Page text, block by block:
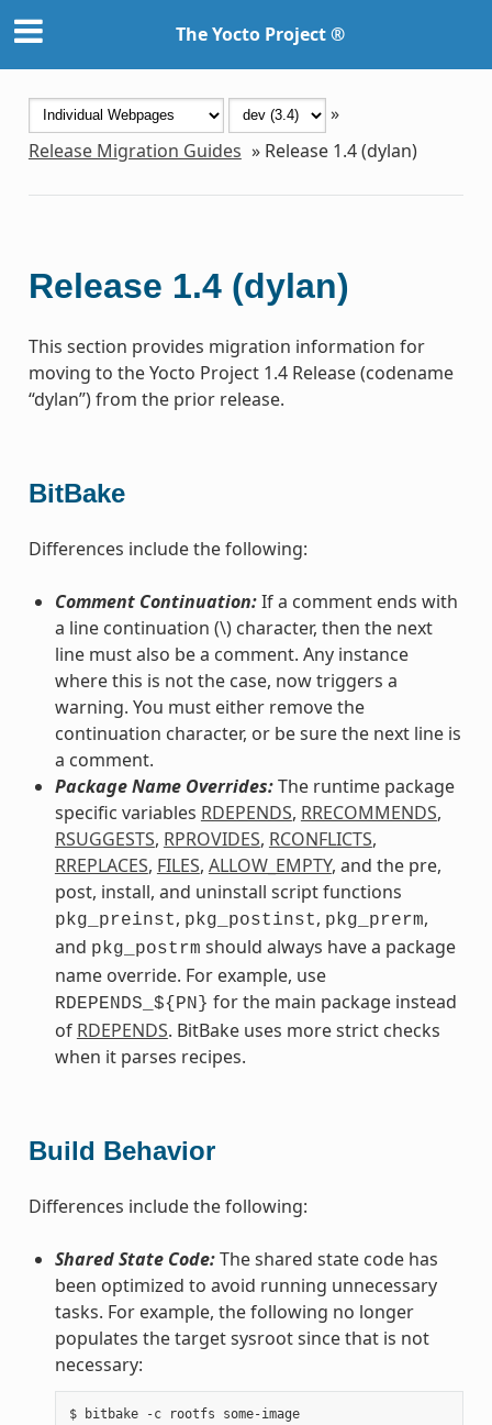
The Yocto Project ®
»
Release Migration Guides » Release 1.4 (dylan)
Release 1.4 (dylan)
This section provides migration information for
moving to the Yocto Project 1.4 Release (codename
“dylan”) from the prior release.
BitBake
Differences include the following:
Comment Continuation:If a comment ends with
a line continuation (\) character, then the next
line must also be a comment. Any instance
where this is not the case, now triggers a
warning. You must either remove the
continuation character, or be sure the next line is
a comment.
Package Name Overrides:The runtime package
specific variables RDEPENDS, RRECOMMENDS,
RSUGGESTS, RPROVIDES, RCONFLICTS,
RREPLACES, FILES, ALLOW_EMPTY, and the pre,
post, install, and uninstall script functions
pkg_preinst, pkg_postinst, pkg_prerm,
and pkg_postrm should always have a package
name override. For example, use
RDEPENDS_${PN} for the main package instead
of RDEPENDS. BitBake uses more strict checks
when it parses recipes.
Build Behavior
Differences include the following:
Shared State Code:The shared state code has
been optimized to avoid running unnecessary
tasks. For example, the following no longer
populates the target sysroot since that is not
necessary:
$ bitbake -c rootfs some-image